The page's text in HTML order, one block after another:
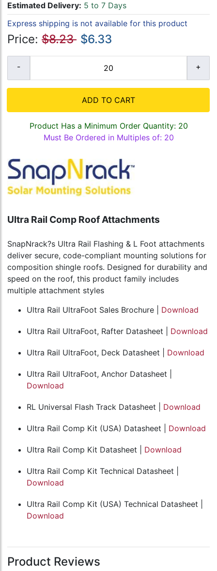
Estimated Delivery: 5 to 7 Days
Express shipping is not available for this product
Price: $8.23 $6.33
ADD TO CART
Product Has a Minimum Order Quantity: 20
Must Be Ordered in Multiples of: 20
Ultra Rail Comp Roof Attachments
SnapNrack?s Ultra Rail Flashing & L Foot attachments
deliver secure, code-compliant mounting solutions for
composition shingle roofs. Designed for durability and
speed on the roof, this product family includes
multiple attachment styles
Ultra Rail UltraFoot Sales Brochure | Download
Ultra Rail UltraFoot, Rafter Datasheet | Download
Ultra Rail UltraFoot, Deck Datasheet | Download
Ultra Rail UltraFoot, Anchor Datasheet |
Download
RL Universal Flash Track Datasheet | Download
Ultra Rail Comp Kit (USA) Datasheet | Download
Ultra Rail Comp Kit Datasheet | Download
Ultra Rail Comp Kit Technical Datasheet |
Download
Ultra Rail Comp Kit (USA) Technical Datasheet |
Download
Product Reviews